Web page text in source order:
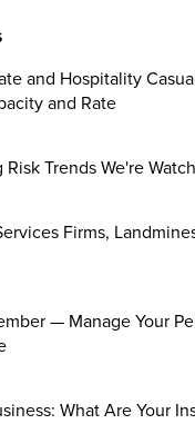
and Hospitality
and Rate
Trends We're
Firms,
— Manage Your
What Are Your